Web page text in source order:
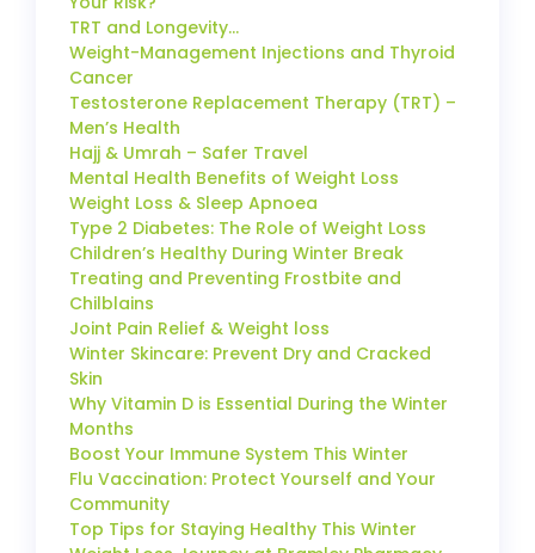
TRT and Longevity…
Weight-Management Injections and Thyroid
Cancer
Testosterone Replacement Therapy (TRT) –
Men’s Health
Hajj & Umrah – Safer Travel
Mental Health Benefits of Weight Loss
Weight Loss & Sleep Apnoea
Type 2 Diabetes: The Role of Weight Loss
Children’s Healthy During Winter Break
Treating and Preventing Frostbite and
Chilblains
Joint Pain Relief & Weight loss
Winter Skincare: Prevent Dry and Cracked
Skin
Why Vitamin D is Essential During the Winter
Months
Boost Your Immune System This Winter
Flu Vaccination: Protect Yourself and Your
Community
Top Tips for Staying Healthy This Winter